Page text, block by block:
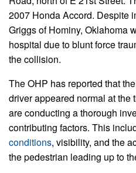
2007 Honda Accord. Despite
Griggs of Hominy, Oklahoma
hospital due to blunt force
the collision.
The OHP has reported that
driver appeared normal at the
are conducting a thorough
contributing factors. This
conditions, visibility, and the
the pedestrian leading up to